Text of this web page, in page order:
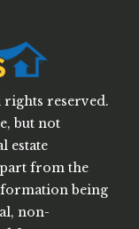
reserved.
but not
estate
from the
being
non-